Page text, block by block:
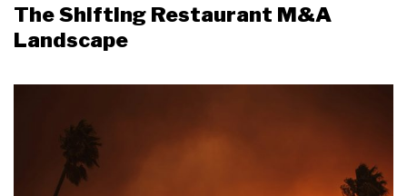
The Shifting Restaurant M&A
Landscape